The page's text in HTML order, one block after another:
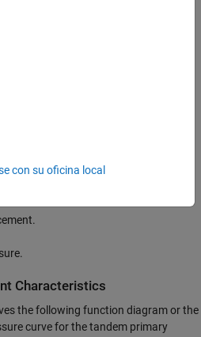
Characteristics
the following function diagram or the
curve for the tandem primary
con su oficina local